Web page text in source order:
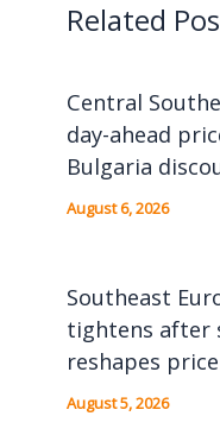
Related
Central
day-ahead
Bulgaria
August 6, 2026
Southeast
tightens after
reshapes
August 5, 2026